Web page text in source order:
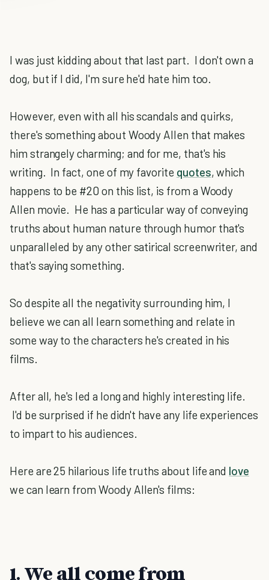
I was just kidding about that last part. I don't own a
dog, but if I did, I'm sure he'd hate him too.
However, even with all his scandals and quirks,
there's something about Woody Allen that makes
him strangely charming; and for me, that's his
writing. In fact, one of my favorite quotes, which
happens to be #20 on this list, is from a Woody
Allen movie. He has a particular way of conveying
truths about human nature through humor that's
unparalleled by any other satirical screenwriter, and
that's saying something.
So despite all the negativity surrounding him, I
believe we can all learn something and relate in
some way to the characters he's created in his
films.
After all, he's led a long and highly interesting life.
I'd be surprised if he didn't have any life experiences
to impart to his audiences.
Here are 25 hilarious life truths about life and love
we can learn from Woody Allen's films:
1. We all come from